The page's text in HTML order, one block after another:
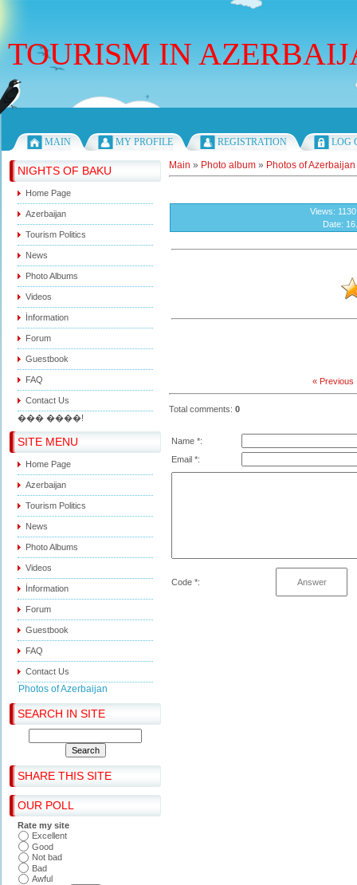
TOURISM IN
MAIN
MY PROFILE REGISTRATION LOG
NIGHTS OF BAKU
Home Page
Azerbaijan
Tourism Politics
News
Photo Albums
Videos
İnformation
Forum
Guestbook
FAQ
Contact Us
��� ����!
SITE MENU
Home Page
Azerbaijan
Tourism Politics
News
Photo Albums
Videos
İnformation
Forum
Guestbook
FAQ
Contact Us
Photos of Azerbaijan
SEARCH IN SITE
SHARE THIS SITE
OUR POLL
Rate my site
Excellent
Good
Not bad
Bad
Awful
Main » Photo album » Photos of Azerbaijan
Views:
Date:
« Previous
Total comments: 0
Name *:
Email *:
Code *: